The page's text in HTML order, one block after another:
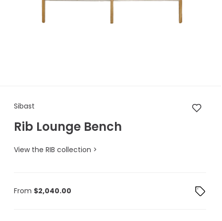
Sibast Rib Lounge Bench
Sibast
Rib Lounge Bench
View the RIB collection >
From $2,040.00